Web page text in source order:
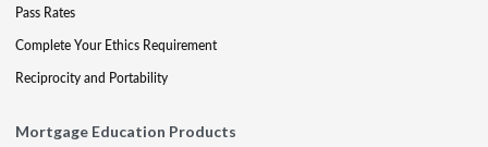
Pass Rates
Complete Your Ethics Requirement
Reciprocity and Portability
Mortgage Education Products